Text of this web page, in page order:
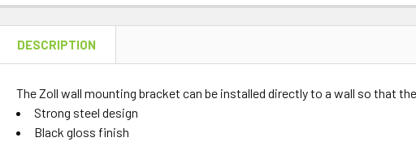
DESCRIPTION
The Zoll wall mounting bracket can be installed directly to a wall so that
Strong steel design
Black gloss finish